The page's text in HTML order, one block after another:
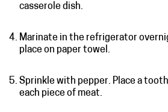
casserole dish.
Marinate in the refrigerator
place on paper towel.
Sprinkle with pepper. Place a
each piece of meat.